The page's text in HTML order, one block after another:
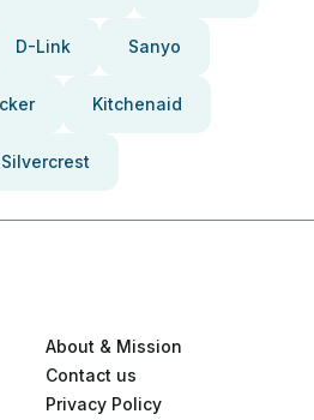
D-Link Sanyo
Kitchenaid
Silvercrest
About & Mission
Contact us
Privacy Policy